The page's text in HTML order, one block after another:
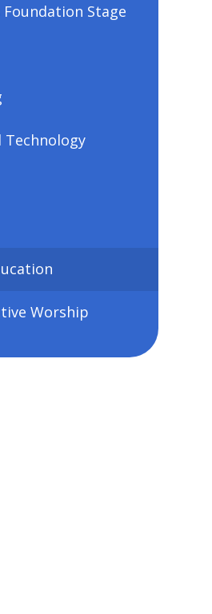
Foundation Stage
Technology
Worship